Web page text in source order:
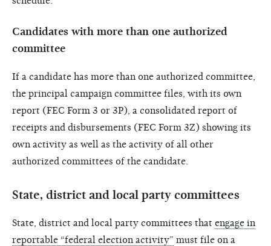
Candidates with more than one authorized
committee
If a candidate has more than one authorized committee,
the principal campaign committee files, with its own
report (FEC Form 3 or 3P), a consolidated report of
receipts and disbursements (FEC Form 3Z) showing its
own activity as well as the activity of all other
authorized committees of the candidate.
State, district and local party committees
State, district and local party committees that engage in
reportable “federal election activity” must file on a